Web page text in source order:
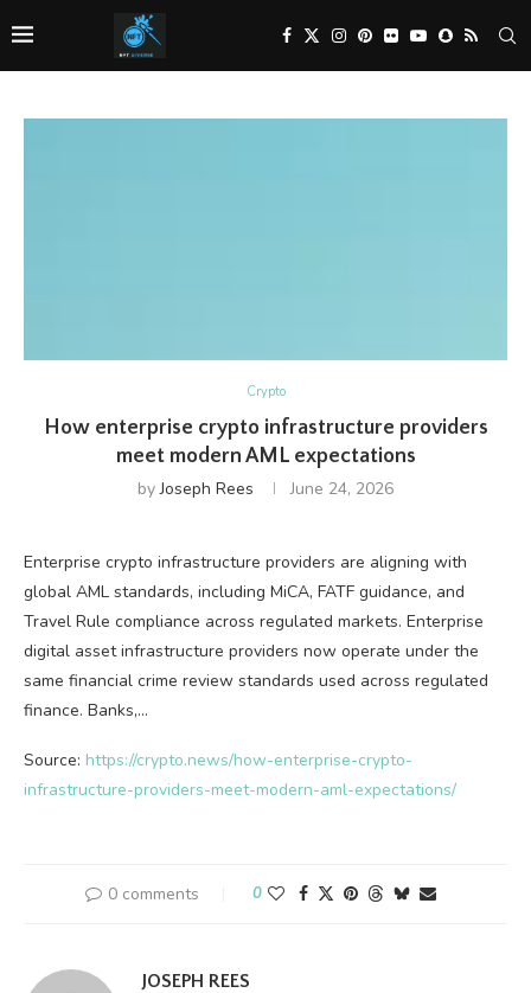
Crypto
How enterprise crypto infrastructure providers
meet modern AML expectations
byJoseph Rees June 24, 2026
Enterprise crypto infrastructure providers are aligning with
global AML standards, including MiCA, FATF guidance, and
Travel Rule compliance across regulated markets. Enterprise
digital asset infrastructure providers now operate under the
same financial crime review standards used across regulated
finance. Banks,…
Source: https://crypto.news/how-enterprise-crypto-
infrastructure-providers-meet-modern-aml-expectations/
0 comments 0
JOSEPH REES